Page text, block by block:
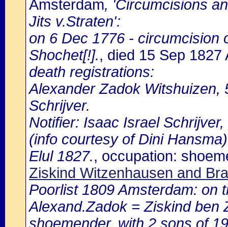
Amsterdam, 'Circumcisions
Jits v.Straten':
on 6 Dec 1776 - circumcision
Shochet[!]., died 15 Sep 1827
death registrations:
Alexander Zadok
Schrijver.
Notifier: Isaac Israel
(info courtesy of Dini Hansma)
Elul 1827., occupation:
Ziskind Witzenhausen and
Poorlist 1809 Amsterdam: on
Alexand.Zadok = Ziskind ben
shoemender, with 2 sons of